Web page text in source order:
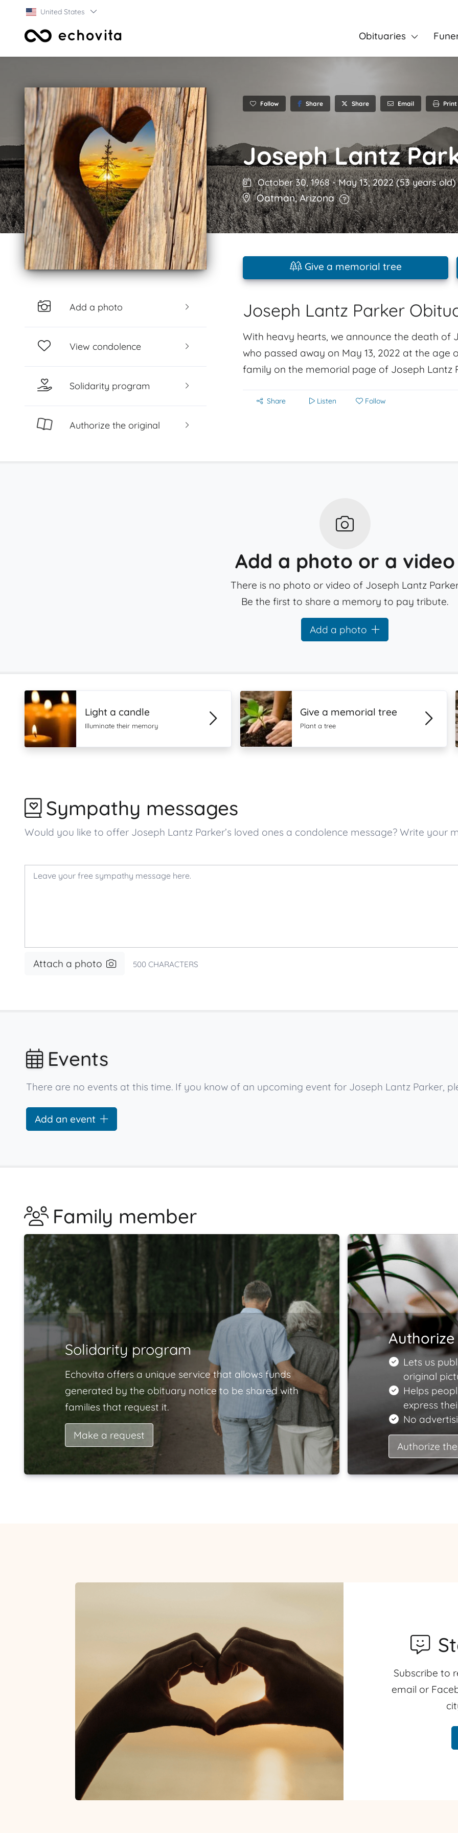
United States
Obituaries
Add a photo
View condolence
Solidarity program
Authorize the original
Follow Share Share Email Print
Joseph Lantz
October 30, 1968-May 13, 2022(53 years old)
Oatman,Arizona
Give a memorial tree
Joseph Lantz Parker
With heavy hearts, we announce the death of
who passed away on May 13, 2022 at the
family on the memorial page of Joseph Lantz
Share Listen Follow
Add a photo or a video
There is no photo or video of Joseph Lantz
Be the first to share a memory to pay tribute.
Add a photo
Light a candle
Illuminate their memory
Give a memorial tree
Plant a tree
Sympathy messages
Would you like to offer Joseph Lantz Parker’s loved ones a condolence message? Write your
Attach a photo 500 CHARACTERS
Events
There are no events at this time. If you know of an upcoming event for Joseph Lantz Parker,
Add an event
Family member
Solidarity program
Echovita offers a unique service that allows funds
generated by the obituary notice to be shared with
families that request it.
Make a request
Lets us
original
Helps
express
No
Authorize
Subscribe to
email or